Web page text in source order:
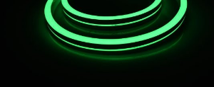
and long-term functionality
indoor environments.